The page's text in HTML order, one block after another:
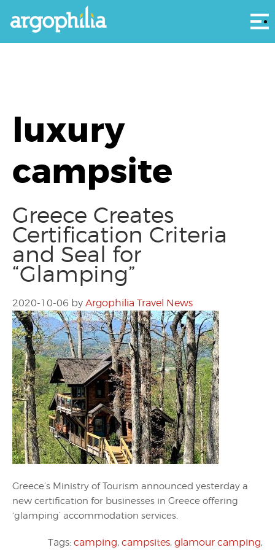
luxury
campsite
Greece Creates
Certification Criteria
and Seal for
“Glamping”
2020-10-06 by Argophilia Travel News
Greece’s Ministry of Tourism announced yesterday a
new certification for businesses in Greece offering
‘glamping’ accommodation services.
Tags: camping, campsites, glamour camping,